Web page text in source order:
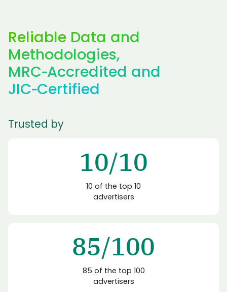
Reliable Data and
Methodologies,
MRC‑Accredited and
JIC‑Certified
Trusted by
10/10
10 of the top 10
advertisers
85/100
85 of the top 100
advertisers